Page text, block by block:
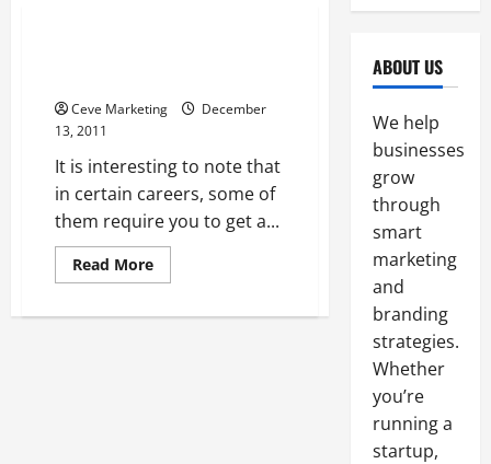
Ceve Marketing
December
13, 2011
It is interesting to note that
in certain careers, some of
them require you to get a...
Read MoreRead
more
Use
ABOUT US
We help
businesses
grow
through
smart
marketing
and
branding
strategies.
Whether
you’re
running a
startup,